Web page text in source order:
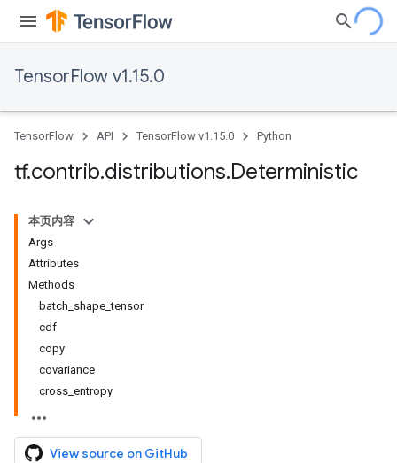
TensorFlow v1.15.0
TensorFlow API TensorFlow v1.15.0 Python
tf.contrib.distributions.Deterministic
本页内容
Args
Attributes
Methods
batch_shape_tensor
cdf
copy
covariance
cross_entropy
View source on GitHub